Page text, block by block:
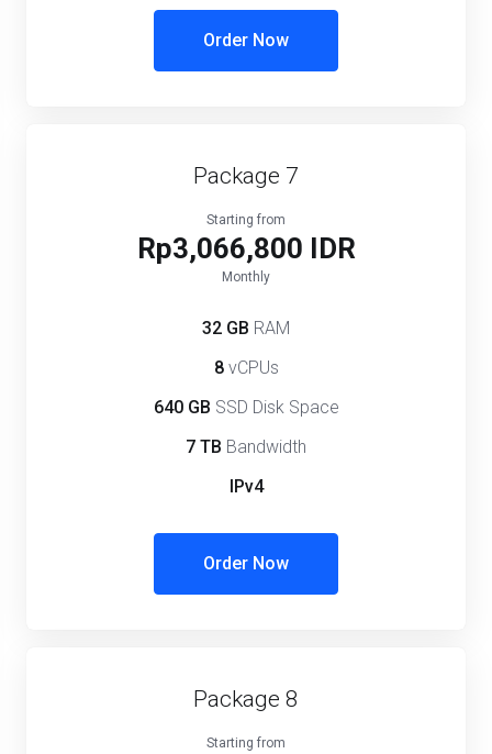
Order Now
Package 7
Starting from
Rp3,066,800 IDR
Monthly
32 GB RAM
8vCPUs
640 GB SSD Disk Space
7 TB Bandwidth
IPv4
Order Now
Package 8
Starting from